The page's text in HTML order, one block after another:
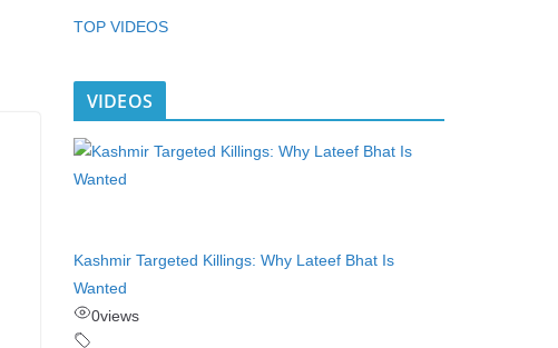
TOP VIDEOS
VIDEOS
Kashmir Targeted Killings: Why Lateef Bhat Is
Wanted
0views